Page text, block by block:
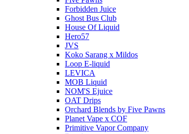
Forbidden Juice
Ghost Bus Club
House Of Liquid
Hero57
JVS
Koko Sarang x Mildos
Loop E-liquid
LEVICA
MOB Liquid
NOM'S Ejuice
OAT Drips
Orchard Blends by Five Pawns
Planet Vape x COF
Primitive Vapor Company